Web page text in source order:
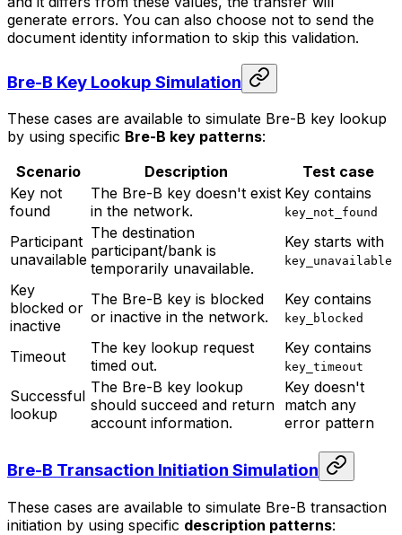
generate errors. You can also choose not to send the
document identity information to skip this validation.
Bre-B Key Lookup Simulation
These cases are available to simulate Bre-B key lookup
by using specific Bre-B key patterns:
Scenario
Description
Test case
Key not
found
The Bre-B key doesn't exist
in the network.
Key contains
key_not_found
Participant
unavailable
The destination
participant/bank is
temporarily unavailable.
Key starts with
key_unavailable
Key
blocked or
inactive
The Bre-B key is blocked
or inactive in the network.
Key contains
key_blocked
Timeout
The key lookup request
timed out.
Key contains
key_timeout
Successful
lookup
The Bre-B key lookup
should succeed and return
account information.
Key doesn't
match any
error pattern
Bre-B Transaction Initiation Simulation
These cases are available to simulate Bre-B transaction
initiation by using specific description patterns: